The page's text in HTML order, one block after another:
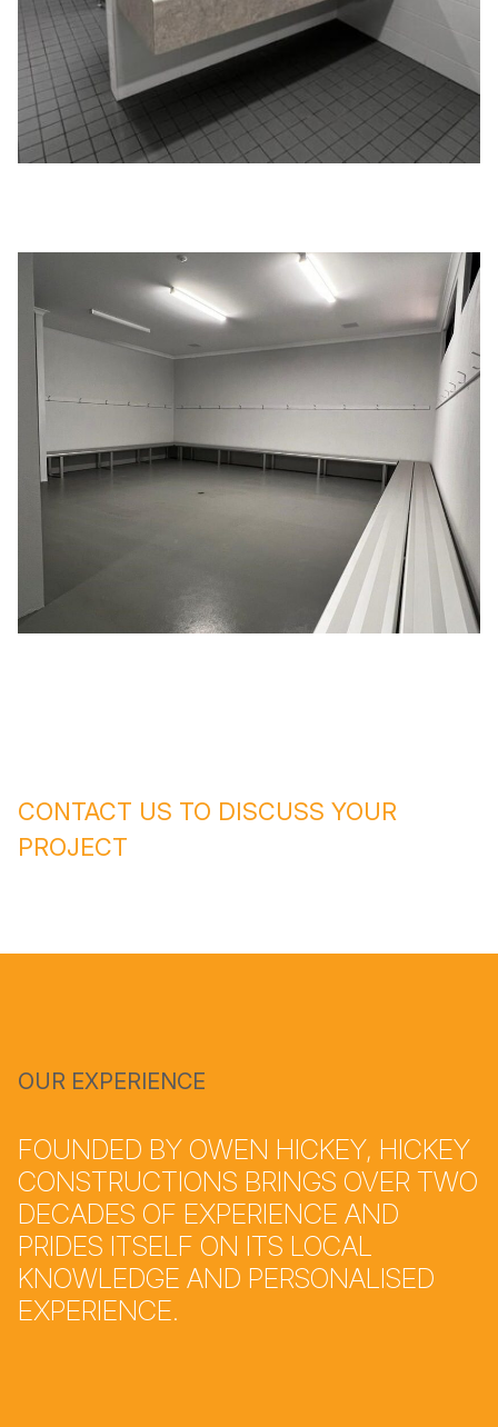
CONTACT US TO DISCUSS YOUR
PROJECT
OUR EXPERIENCE
FOUNDED BY OWEN HICKEY, HICKEY
CONSTRUCTIONS BRINGS OVER TWO
DECADES OF EXPERIENCE AND
PRIDES ITSELF ON ITS LOCAL
KNOWLEDGE AND PERSONALISED
EXPERIENCE.